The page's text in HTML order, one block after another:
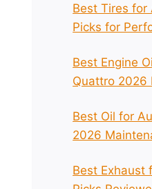
Best Tires for
Picks for
Best Engine
Quattro 2026
Best Oil for
2026
Best Exhaust